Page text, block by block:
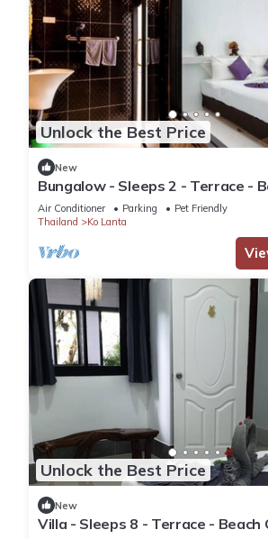
Unlock the Best Price
New
Bungalow - Sleeps 2 - Terrace -
Air Conditioner Parking
Pet Friendly
Thailand
Ko Lanta
Unlock the Best Price
New
Villa - Sleeps 8 - Terrace - Beach